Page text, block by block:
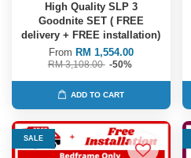
High Quality SLP 3
Goodnite SET ( FREE
delivery + FREE installation)
From RM 1,554.00
RM 3,108.00 -50%
ADD TO CART
SALE